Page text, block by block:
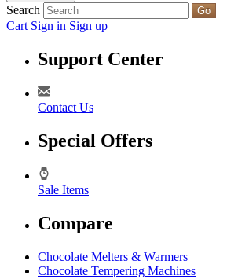
Search Go
Cart Sign in Sign up
Support Center
Contact Us
Special Offers
Sale Items
Compare
Chocolate Melters & Warmers
Chocolate Tempering Machines